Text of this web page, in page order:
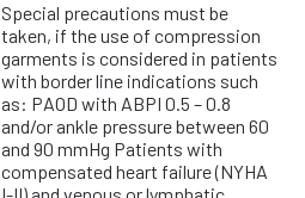
Special precautions must be
taken, if the use of compression
garments is considered in patients
with border line indications such
as: PAOD with ABPI 0.5 – 0.8
and/or ankle pressure between 60
and 90 mmHg Patients with
compensated heart failure (NYHA